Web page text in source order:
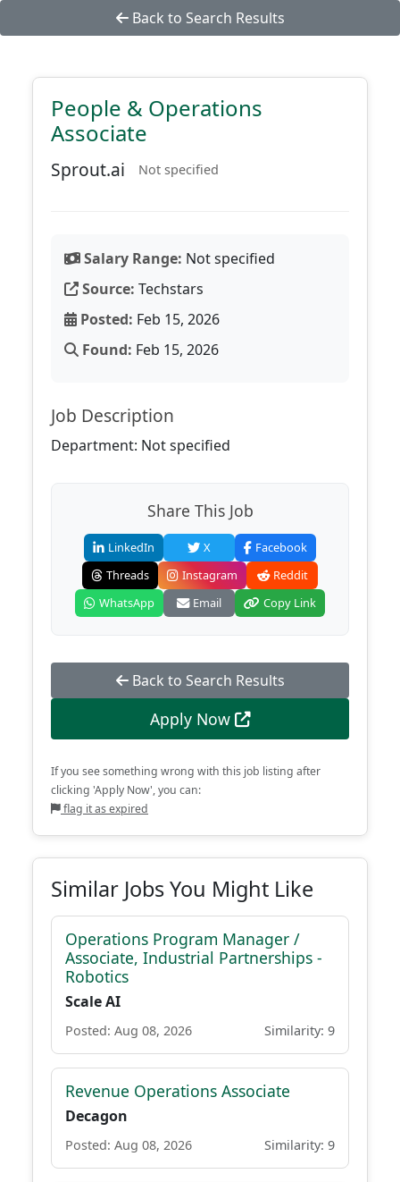
Back to Search Results
People & Operations
Associate
Sprout.ai Not specified
Salary Range: Not specified
Source: Techstars
Posted: Feb 15, 2026
Found: Feb 15, 2026
Job Description
Department: Not specified
Share This Job
LinkedIn X
Facebook
Threads
Instagram
Reddit
WhatsApp
Email Copy Link
Back to Search Results
Apply Now
If you see something wrong with this job listing after
clicking 'Apply Now', you can:
flag it as expired
Similar Jobs You Might Like
Operations Program Manager /
Associate, Industrial Partnerships -
Robotics
Scale AI
Posted: Aug 08, 2026 Similarity: 9
Revenue Operations Associate
Decagon
Posted: Aug 08, 2026 Similarity: 9